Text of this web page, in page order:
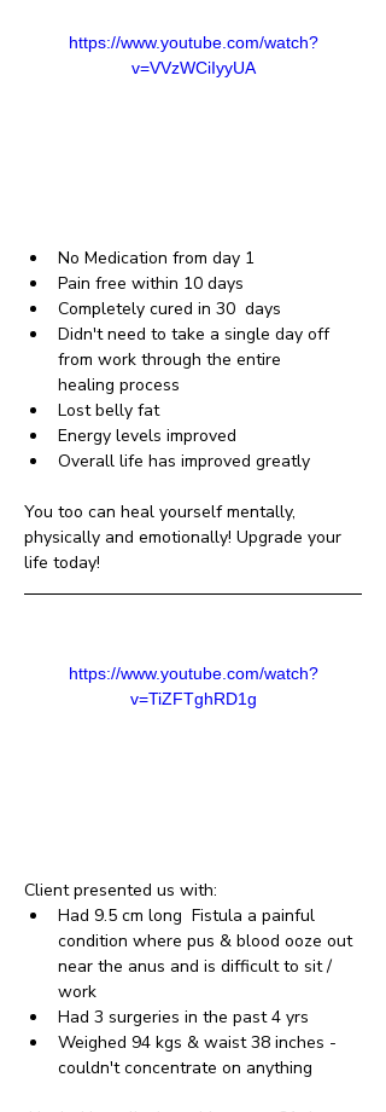
https://www.youtube.com/watch?
v=VVzWCiIyyUA
No Medication from day 1
Pain free within 10 days
Completely cured in 30  days
Didn't need to take a single day off
from work through the entire
healing process
Lost belly fat
Energy levels improved
Overall life has improved greatly
You too can heal yourself mentally,
physically and emotionally! Upgrade your
life today!
https://www.youtube.com/watch?
v=TiZFTghRD1g
Client presented us with:
Had 9.5 cm long  Fistula a painful
condition where pus & blood ooze out
near the anus and is difficult to sit /
work
Had 3 surgeries in the past 4 yrs
Weighed 94 kgs & waist 38 inches -
couldn't concentrate on anything